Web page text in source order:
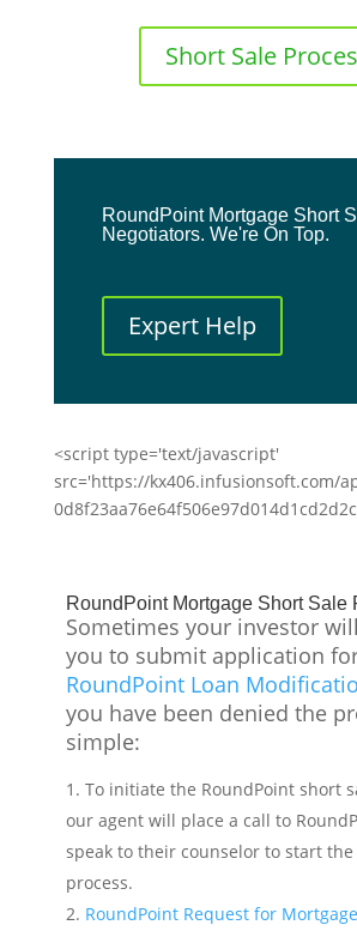
Short Sale
RoundPoint Mortgage Short
Negotiators. We're On Top.
Expert Help
<script type='text/javascript'
src='https://kx406.infusionsoft.com/
RoundPoint Mortgage Short Sale
Sometimes your investor
you to submit application
RoundPoint Loan
you have been denied the
simple:
To initiate the RoundPoint short
our agent will place a call to
speak to their counselor to start
process.
RoundPoint Request for